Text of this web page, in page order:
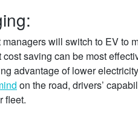
managers will switch to EV to
cost saving can be most
advantage of lower
on the road, drivers’
fleet.